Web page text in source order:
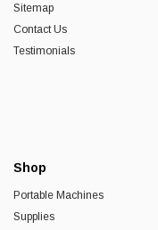
Sitemap
Contact Us
Testimonials
Shop
Portable Machines
Supplies